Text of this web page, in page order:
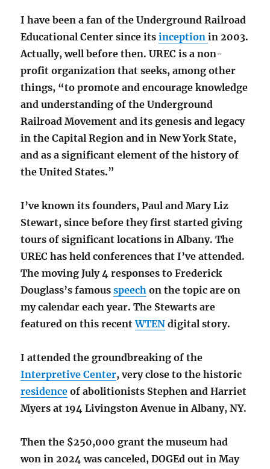
I have been a fan of the Underground Railroad
Educational Center since itsinceptionin 2003.
Actually, well before then. UREC is a non-
profit organization that seeks, among other
things, “to promote and encourage knowledge
and understanding of the Underground
Railroad Movement and its genesis and legacy
in the Capital Region and in New York State,
and as a significant element of the history of
the United States.”
I’ve known its founders, Paul and Mary Liz
Stewart, since before they first started giving
tours of significant locations in Albany. The
UREC has held conferences that I’ve attended.
The moving July 4 responses to Frederick
Douglass’s famousspeech on the topic are on
my calendar each year. The Stewarts are
featured on this recentWTEN digital story.
I attended the groundbreaking of the
Interpretive Center, very close to the historic
residence of abolitionists Stephen and Harriet
Myers at 194 Livingston Avenue in Albany, NY.
Then the $250,000 grant the museum had
won in 2024 was canceled, DOGEd out in May